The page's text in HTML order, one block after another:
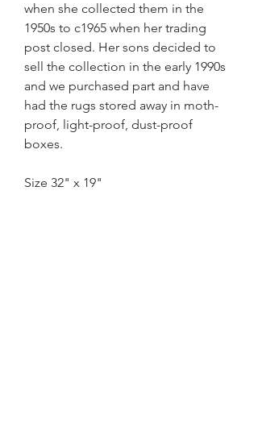
when she collected them in the
1950s to c1965 when her trading
post closed. Her sons decided to
sell the collection in the early 1990s
and we purchased part and have
had the rugs stored away in moth-
proof, light-proof, dust-proof
boxes.
Size 32" x 19"